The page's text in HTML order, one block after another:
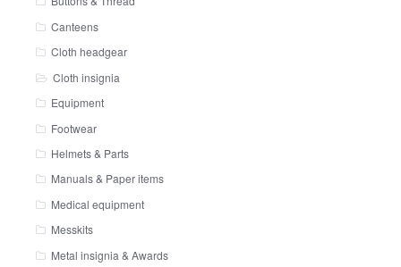
Canteens
Cloth headgear
Cloth insignia
Equipment
Footwear
Helmets & Parts
Manuals & Paper items
Medical equipment
Messkits
Metal insignia & Awards